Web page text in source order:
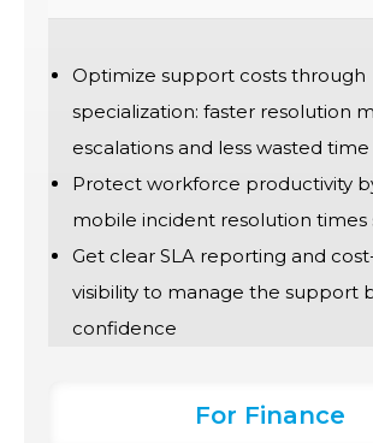
Optimize support costs through
specialization: faster resolution
escalations and less wasted time
Protect workforce productivity
mobile incident resolution times
Get clear SLA reporting and
visibility to manage the support
confidence
For Finance